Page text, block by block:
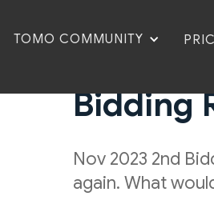
TOMO COMMUNITY
Bidding
Nov 2023 2nd
again. What